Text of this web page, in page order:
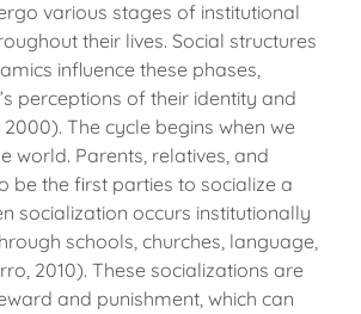
various stages of institutional
their lives. Social structures
influence these phases,
perceptions of their identity and
The cycle begins when we
world. Parents, relatives, and
be the first parties to socialize a
socialization occurs institutionally
schools, churches, language,
2010). These socializations are
and punishment, which can